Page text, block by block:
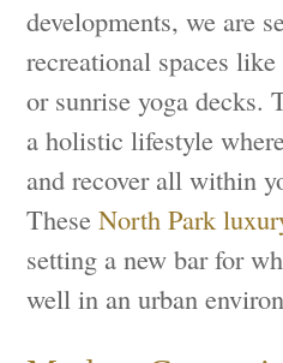
developments, we are
recreational spaces
or sunrise yoga decks.
a holistic lifestyle
and recover all within
TheseNorth Park
setting a new bar for
well in an urban